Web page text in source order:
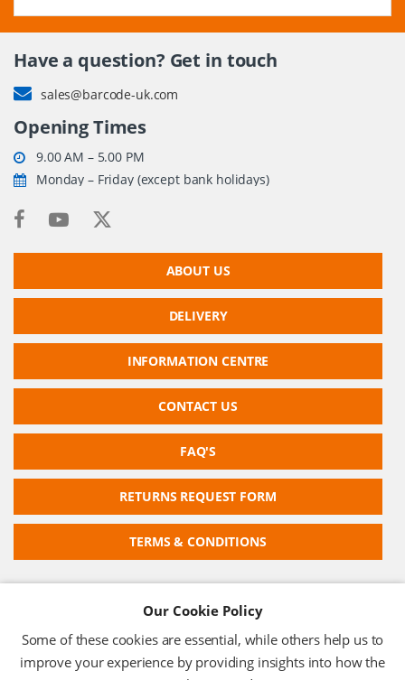
Have a question? Get in touch
sales@barcode-uk.com
Opening Times
9.00 AM – 5.00 PM
Monday – Friday (except bank holidays)
ABOUT US
DELIVERY
INFORMATION CENTRE
CONTACT US
FAQ'S
RETURNS REQUEST FORM
TERMS & CONDITIONS
Company No: 05117587
VAT No: 630 9955 19
Our Cookie Policy
Some of these cookies are essential, while others help us to
improve your experience by providing insights into how the